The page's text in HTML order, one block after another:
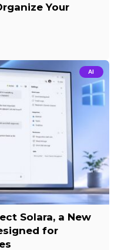
Your
AI
Solara, a New
for